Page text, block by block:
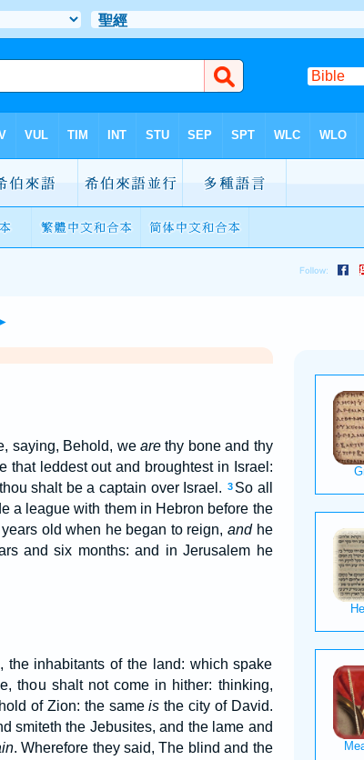
saying, Behold, we arethy bone and thy
that leddest out and broughtest in Israel:
shalt be a captain over Israel. 3 So all
a league with them in Hebron before the
old when he began to reign, andhe
and six months: and in Jerusalem he
inhabitants of the land: which spake
thou shalt not come in hither: thinking,
of Zion: the sameis the city of David.
smiteth the Jebusites, and the lame and
. Wherefore they said, The blind and the